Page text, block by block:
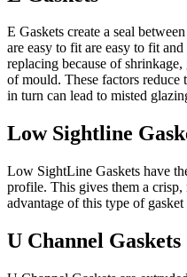
E Gaskets create a seal
are easy to fit are easy to fit
replacing because of
of mould. These factors reduce
in turn can lead to misted
Low Sightline
Low SightLine Gaskets have
profile. This gives them a
advantage of this type of
U Channel Gaskets